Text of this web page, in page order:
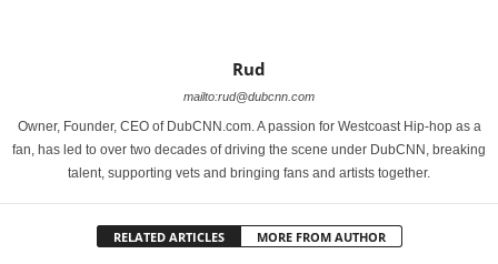
Rud
mailto:rud@dubcnn.com
Owner, Founder, CEO of DubCNN.com. A passion for Westcoast Hip-hop as a
fan, has led to over two decades of driving the scene under DubCNN, breaking
talent, supporting vets and bringing fans and artists together.
RELATED ARTICLES MORE FROM AUTHOR